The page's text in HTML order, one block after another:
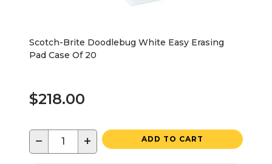
Scotch-Brite Doodlebug White Easy Erasing
Pad Case Of 20
$218.00
− + ADD TO CART